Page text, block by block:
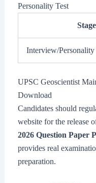
Personality Test
Stage
Interview/Personality
UPSC Geoscientist
Download
Candidates should
website for the release
2026 Question Paper
provides real
preparation.